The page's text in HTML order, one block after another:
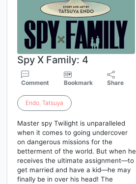
Spy X Family: 4
Comment Bookmark Share
Endo, Tatsuya
Master spy Twilight is unparalleled
when it comes to going undercover
on dangerous missions for the
betterment of the world. But when he
receives the ultimate assignment—to
get married and have a kid—he may
finally be in over his head! The